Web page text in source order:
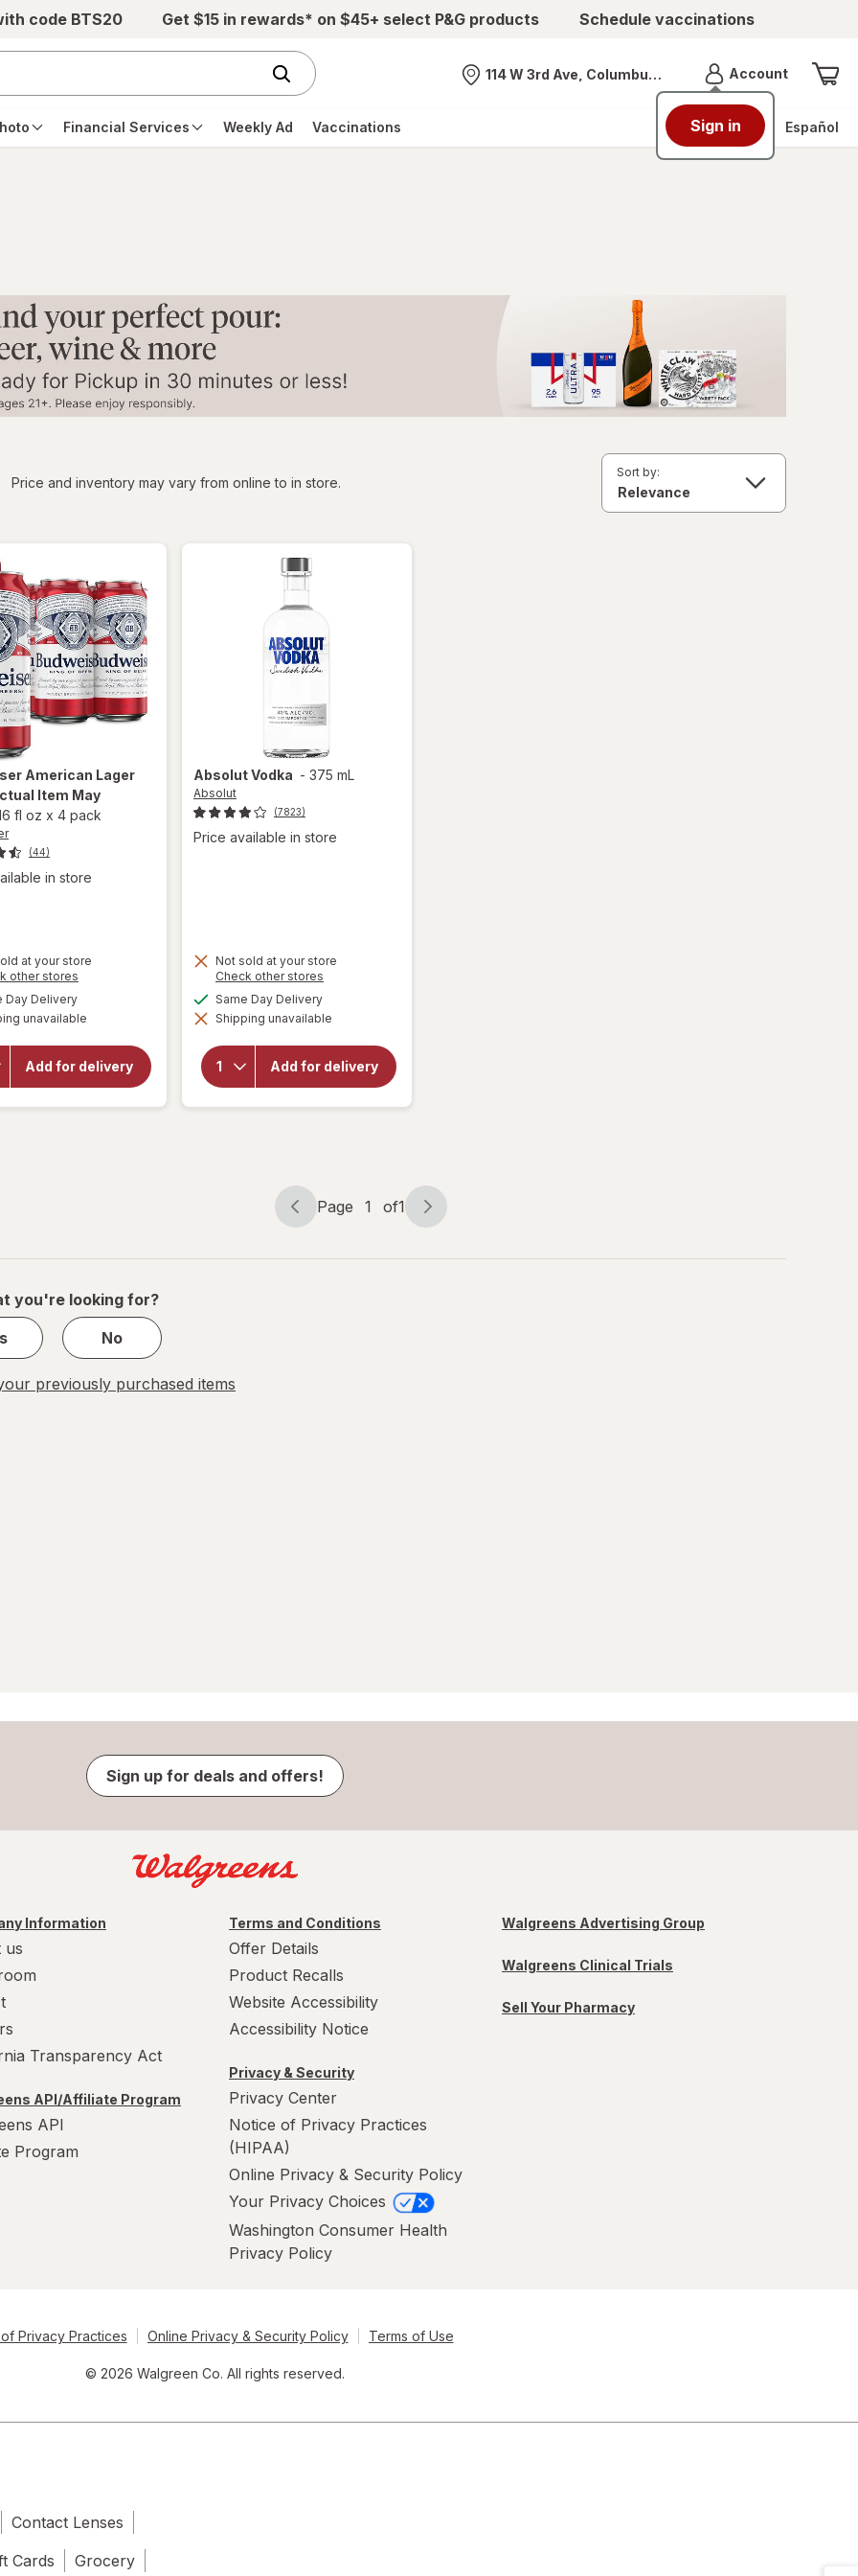
code BTS20 Get $15 in rewards* on $45+ select P&G products Schedule vaccinations
Nearest store
114 W 3rd Ave, Columbus, OH AccountMenu
Sign in
Financial Services Weekly Ad Vaccinations Español
Price and inventory may vary from online to in store.
Sort by:
American Lager
Item May
fl oz x 4 pack
(44)
in store
at your store
other stores
dialog
Day Deliveryavailable
unavailable
Add for delivery
will open
Budweiser
American
Lager
Beer
AbsolutVodka - 375 mL
Absolut
(7823)
Price available in store
Not sold at your store
Check other stores
dialog
Same Day Deliveryavailable
Shipping unavailable
Add for delivery
will
overlay
for
Absolut
Vodka
Page
Page 1 of1
Page
of
you're looking for?
No
previously purchased items
Sign up for deals and offers!
Information
us
Transparency Act
API/Affiliate Program
API
Program
Terms and Conditions
Offer Details
Product Recalls
Website Accessibility
Accessibility Notice
Privacy & Security
Privacy Center
Notice of Privacy Practices
(HIPAA)
Online Privacy & Security Policy
Your Privacy Choices
Washington Consumer Health
Privacy Policy
Walgreens Advertising Group
Walgreens Clinical Trials
Sell Your Pharmacy
Privacy Practices Online Privacy & Security Policy Terms of Use
© 2026 Walgreen Co. All rights reserved.
Contact Lenses
Cards Grocery